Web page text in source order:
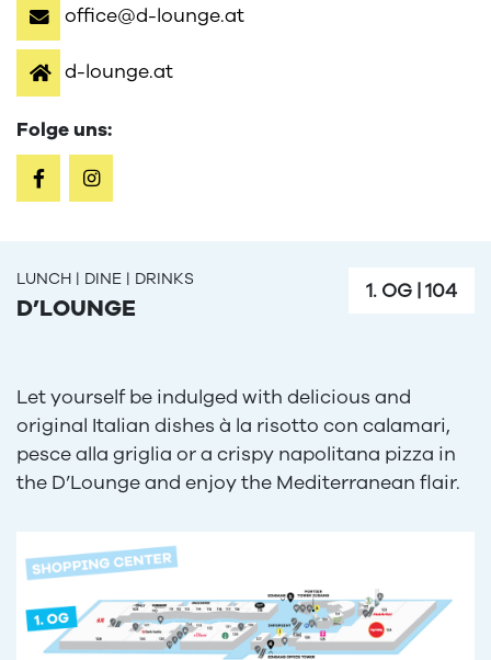
office@d-lounge.at
d-lounge.at
Folge uns:
LUNCH | DINE | DRINKS
D’LOUNGE
1. OG |104
Let yourself be indulged with delicious and
original Italian dishes à la risotto con calamari,
pesce alla griglia or a crispy napolitana pizza in
the D’Lounge and enjoy the Mediterranean flair.